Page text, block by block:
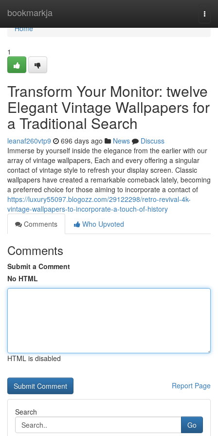
bookmarkja
Home
Home
1
Transform Your Monitor: twelve
Elegant Vintage Wallpapers for
a Traditional Search
leanaf260vtp9 696 days ago News
Discuss
Immerse by yourself inside the elegance from the earlier with our
array of vintage wallpapers, Each and every offering a singular
contact of vintage style to refresh your display screen. Classic
wallpapers have created a remarkable comeback lately, becoming
a preferred choice for those aiming to incorporate a contact of
https://luxury55097.blogozz.com/29122298/retro-revival-4k-
vintage-wallpapers-to-incorporate-a-touch-of-history
Comments
Who Upvoted
Comments
Submit a Comment
No HTML
HTML is disabled
Report Page
Search
Go